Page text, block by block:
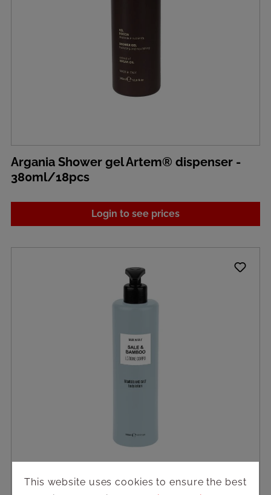
Argania Shower gel Artem® dispenser -
380ml/18pcs
Login to see prices
This website uses cookies to ensure the best